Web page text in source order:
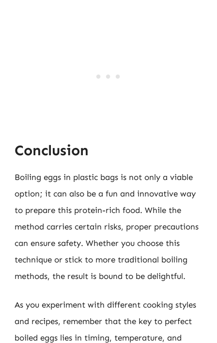
Conclusion
Boiling eggs in plastic bags is not only a viable
option; it can also be a fun and innovative way
to prepare this protein-rich food. While the
method carries certain risks, proper precautions
can ensure safety. Whether you choose this
technique or stick to more traditional boiling
methods, the result is bound to be delightful.
As you experiment with different cooking styles
and recipes, remember that the key to perfect
boiled eggs lies in timing, temperature, and